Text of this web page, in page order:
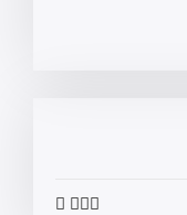
widget
widget
widget